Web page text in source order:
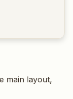
main layout,